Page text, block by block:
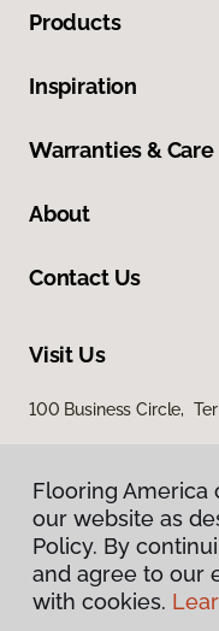
Products
Inspiration
Warranties & Care
About
Contact Us
Visit Us
100 Business Circle,
Flooring America
our website as
Policy. By
and agree to our
with cookies.